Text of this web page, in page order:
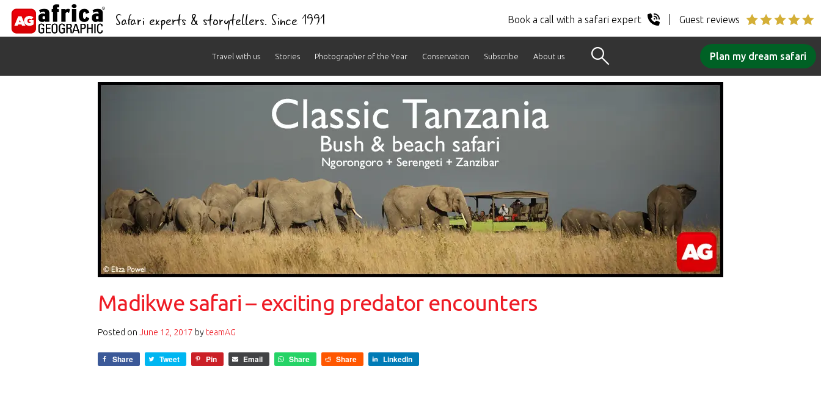
Safari experts & storytellers. Since 1991 Book a call with a safari expert Guest reviews
Travel with us Stories Photographer of the Year Conservation Subscribe About us Plan my dream safari
Madikwe safari – exciting predator encounters
Posted on June 12, 2017 by teamAG
Share Tweet Pin Email Share Share LinkedIn